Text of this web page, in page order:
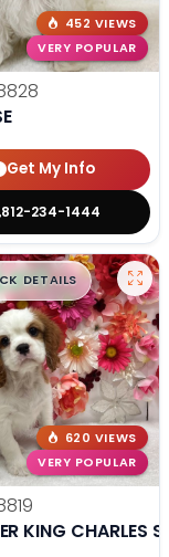
452 VIEWS
VERY POPULAR
Get My Info
812-234-1444
,█99
DETAILS
620 VIEWS
VERY POPULAR
KING CHARLES